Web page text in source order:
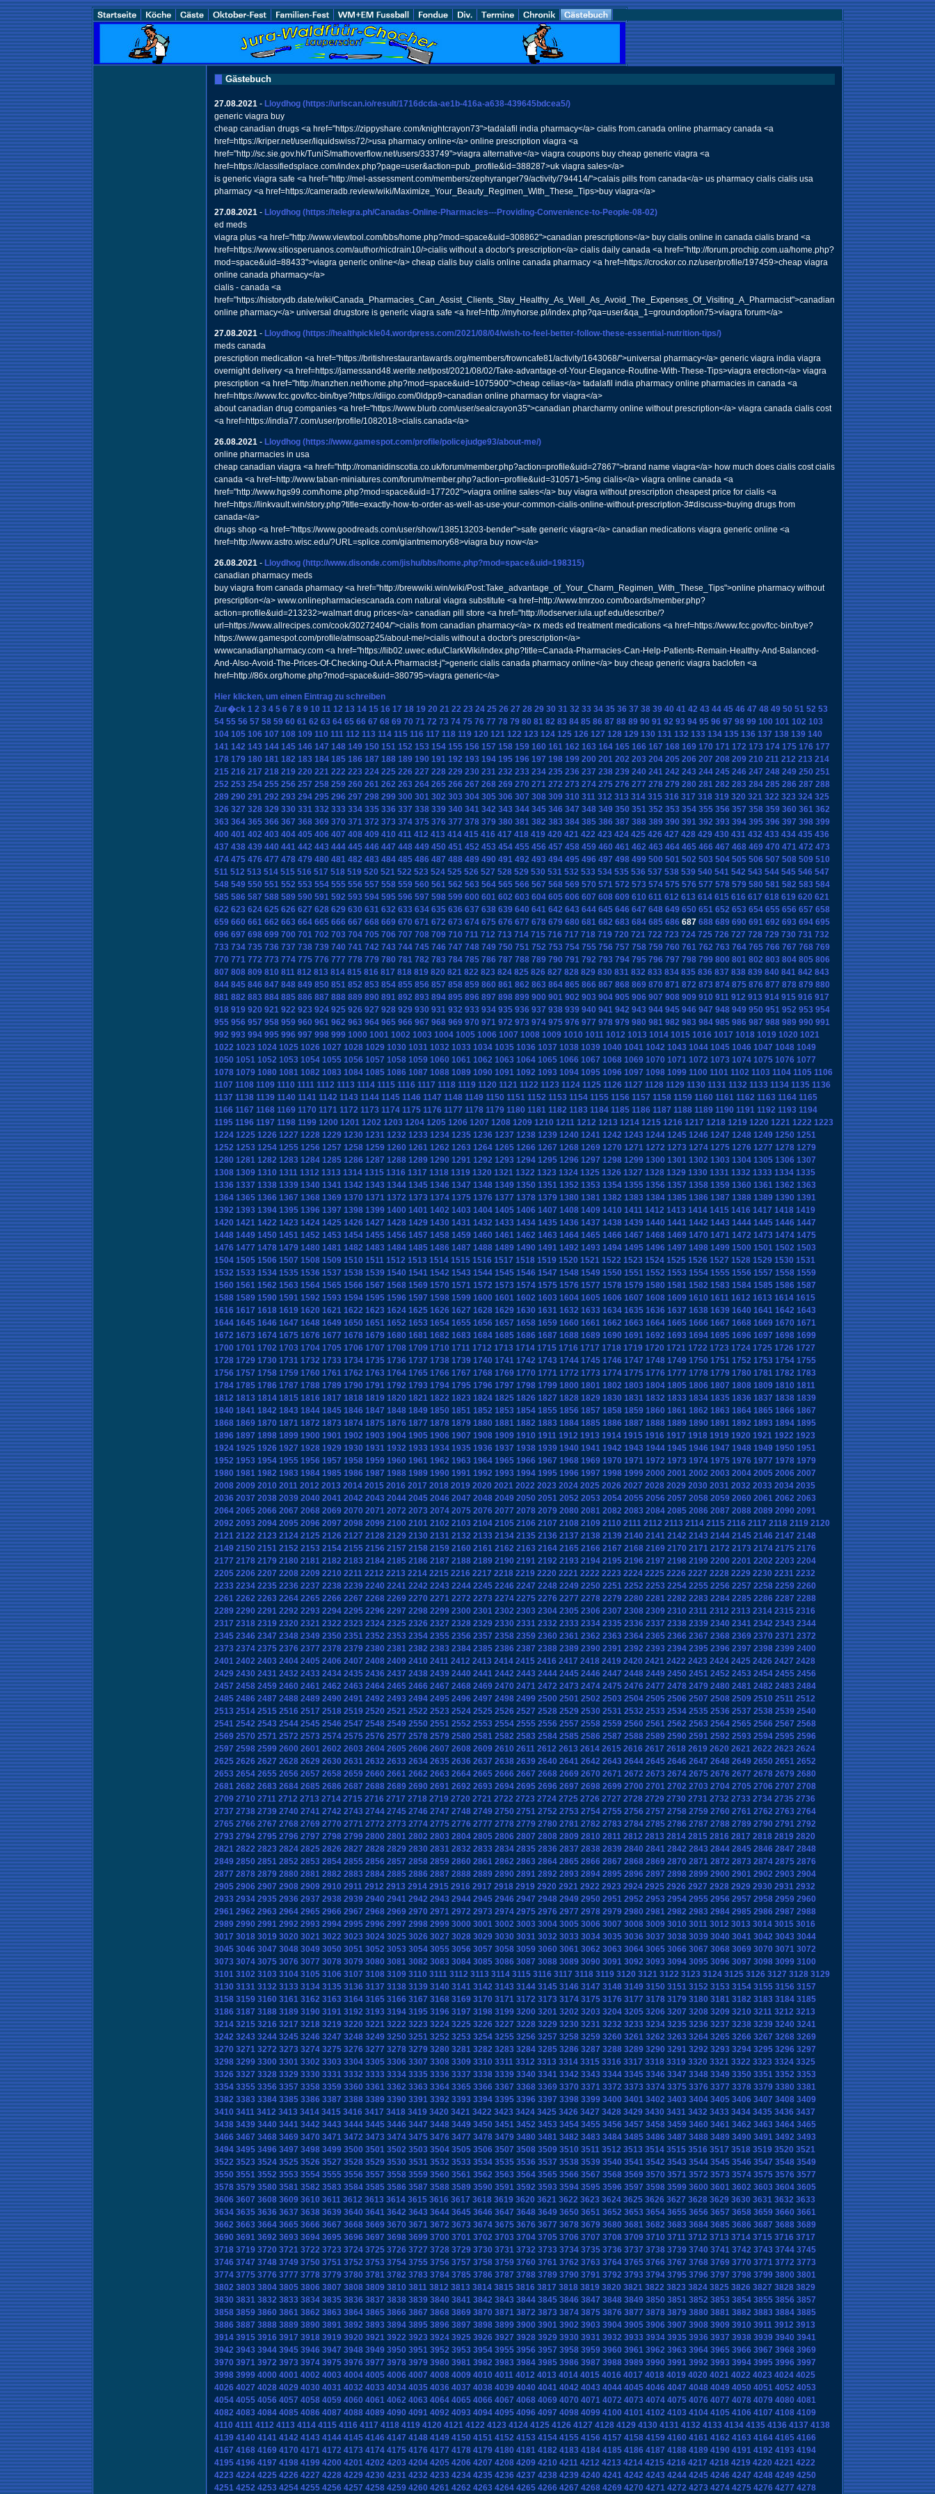
Gästebuch
27.08.2021- Lloydhog (https://urlscan.io/result/1716dcda-ae1b-416a-a638-439645bdcea5/)
generic viagra buy
cheap canadian drugs <a href="https://zippyshare.com/knightcrayon73">tadalafil india pharmacy</a> cialis from.canada online pharmacy canada <a
href=https://kriper.net/user/liquidswiss72/>usa pharmacy online</a> online prescription viagra <a
href="http://sc.sie.gov.hk/TuniS/mathoverflow.net/users/333749">viagra alternative</a> viagra coupons buy cheap generic viagra <a
href=https://classifiedsplace.com/index.php?page=user&action=pub_profile&id=388287>uk viagra sales</a>
is generic viagra safe <a href="http://mel-assessment.com/members/zephyranger79/activity/794414/">calais pills from canada</a> us pharmacy cialis cialis usa
pharmacy <a href=https://cameradb.review/wiki/Maximize_Your_Beauty_Regimen_With_These_Tips>buy viagra</a>
27.08.2021- Lloydhog (https://telegra.ph/Canadas-Online-Pharmacies---Providing-Convenience-to-People-08-02)
ed meds
viagra plus <a href="http://www.viewtool.com/bbs/home.php?mod=space&uid=308862">canadian prescriptions</a> buy cialis online in canada cialis brand <a
href=https://www.sitiosperuanos.com/author/nicdrain10/>cialis without a doctor's prescription</a> cialis daily canada <a href="http://forum.prochip.com.ua/home.php?
mod=space&uid=88433">viagra generic online</a> cheap cialis buy cialis online canada pharmacy <a href=https://crockor.co.nz/user/profile/197459>cheap viagra
online canada pharmacy</a>
cialis - canada <a
href="https://historydb.date/wiki/Canada_Pharmacies_Can_Assist_Clients_Stay_Healthy_As_Well_As_Avoid_The_Expenses_Of_Visiting_A_Pharmacist">canadian
online pharmacy</a> universal drugstore is generic viagra safe <a href=http://myhorse.pl/index.php?qa=user&qa_1=groundoption75>viagra forum</a>
27.08.2021- Lloydhog (https://healthpickle04.wordpress.com/2021/08/04/wish-to-feel-better-follow-these-essential-nutrition-tips/)
meds canada
prescription medication <a href="https://britishrestaurantawards.org/members/frowncafe81/activity/1643068/">universal pharmacy</a> generic viagra india viagra
overnight delivery <a href=https://jamessand48.werite.net/post/2021/08/02/Take-advantage-of-Your-Elegance-Routine-With-These-Tips>viagra erection</a> viagra
prescription <a href="http://nanzhen.net/home.php?mod=space&uid=1075900">cheap celias</a> tadalafil india pharmacy online pharmacies in canada <a
href=https://www.fcc.gov/fcc-bin/bye?https://diigo.com/0ldpp9>canadian online pharmacy for viagra</a>
about canadian drug companies <a href="https://www.blurb.com/user/sealcrayon35">canadian pharcharmy online without prescription</a> viagra canada cialis cost
<a href=https://india77.com/user/profile/1082018>cialis.canada</a>
26.08.2021- Lloydhog (https://www.gamespot.com/profile/policejudge93/about-me/)
online pharmacies in usa
cheap canadian viagra <a href="http://romanidinscotia.co.uk/forum/member.php?action=profile&uid=27867">brand name viagra</a> how much does cialis cost cialis
canada <a href=http://www.taban-miniatures.com/forum/member.php?action=profile&uid=310571>5mg cialis</a> viagra online canada <a
href="http://www.hgs99.com/home.php?mod=space&uid=177202">viagra online sales</a> buy viagra without prescription cheapest price for cialis <a
href=https://linkvault.win/story.php?title=exactly-how-to-order-as-well-as-use-your-common-cialis-online-without-prescription-3#discuss>buying drugs from
canada</a>
drugs shop <a href="https://www.goodreads.com/user/show/138513203-bender">safe generic viagra</a> canadian medications viagra generic online <a
href=http://www.astro.wisc.edu/?URL=splice.com/giantmemory68>viagra buy now</a>
26.08.2021- Lloydhog (http://www.disonde.com/jishu/bbs/home.php?mod=space&uid=198315)
canadian pharmacy meds
buy viagra from canada pharmacy <a href="http://brewwiki.win/wiki/Post:Take_advantage_of_Your_Charm_Regimen_With_These_Tips">online pharmacy without
prescription</a> www.onlinepharmaciescanada.com natural viagra substitute <a href=http://www.tmrzoo.com/boards/member.php?
action=profile&uid=213232>walmart drug prices</a> canadian pill store <a href="http://lodserver.iula.upf.edu/describe/?
url=https://www.allrecipes.com/cook/30272404/">cialis from canadian pharmacy</a> rx meds ed treatment medications <a href=https://www.fcc.gov/fcc-bin/bye?
https://www.gamespot.com/profile/atmsoap25/about-me/>cialis without a doctor's prescription</a>
wwwcanadianpharmacy.com <a href="https://lib02.uwec.edu/ClarkWiki/index.php?title=Canada-Pharmacies-Can-Help-Patients-Remain-Healthy-And-Balanced-
And-Also-Avoid-The-Prices-Of-Checking-Out-A-Pharmacist-j">generic cialis canada pharmacy online</a> buy cheap generic viagra baclofen <a
href=http://86x.org/home.php?mod=space&uid=380795>viagra generic</a>
Hier klicken, um einen Eintrag zu schreiben
Zur�ck 1 2 3 4 5 6 7 8 9 10 11 12 13 14 15 16 17 18 19 20 21 22 23 24 25 26 27 28 29 30 31 32 33 34 35 36 37 38 39 40 41 42 43 44 45 46 47 48 49 50 51 52 53
54 55 56 57 58 59 60 61 62 63 64 65 66 67 68 69 70 71 72 73 74 75 76 77 78 79 80 81 82 83 84 85 86 87 88 89 90 91 92 93 94 95 96 97 98 99 100 101 102 103
104 105 106 107 108 109 110 111 112 113 114 115 116 117 118 119 120 121 122 123 124 125 126 127 128 129 130 131 132 133 134 135 136 137 138 139 140
141 142 143 144 145 146 147 148 149 150 151 152 153 154 155 156 157 158 159 160 161 162 163 164 165 166 167 168 169 170 171 172 173 174 175 176 177
178 179 180 181 182 183 184 185 186 187 188 189 190 191 192 193 194 195 196 197 198 199 200 201 202 203 204 205 206 207 208 209 210 211 212 213 214
215 216 217 218 219 220 221 222 223 224 225 226 227 228 229 230 231 232 233 234 235 236 237 238 239 240 241 242 243 244 245 246 247 248 249 250 251
252 253 254 255 256 257 258 259 260 261 262 263 264 265 266 267 268 269 270 271 272 273 274 275 276 277 278 279 280 281 282 283 284 285 286 287 288
289 290 291 292 293 294 295 296 297 298 299 300 301 302 303 304 305 306 307 308 309 310 311 312 313 314 315 316 317 318 319 320 321 322 323 324 325
326 327 328 329 330 331 332 333 334 335 336 337 338 339 340 341 342 343 344 345 346 347 348 349 350 351 352 353 354 355 356 357 358 359 360 361 362
363 364 365 366 367 368 369 370 371 372 373 374 375 376 377 378 379 380 381 382 383 384 385 386 387 388 389 390 391 392 393 394 395 396 397 398 399
400 401 402 403 404 405 406 407 408 409 410 411 412 413 414 415 416 417 418 419 420 421 422 423 424 425 426 427 428 429 430 431 432 433 434 435 436
437 438 439 440 441 442 443 444 445 446 447 448 449 450 451 452 453 454 455 456 457 458 459 460 461 462 463 464 465 466 467 468 469 470 471 472 473
474 475 476 477 478 479 480 481 482 483 484 485 486 487 488 489 490 491 492 493 494 495 496 497 498 499 500 501 502 503 504 505 506 507 508 509 510
511 512 513 514 515 516 517 518 519 520 521 522 523 524 525 526 527 528 529 530 531 532 533 534 535 536 537 538 539 540 541 542 543 544 545 546 547
548 549 550 551 552 553 554 555 556 557 558 559 560 561 562 563 564 565 566 567 568 569 570 571 572 573 574 575 576 577 578 579 580 581 582 583 584
585 586 587 588 589 590 591 592 593 594 595 596 597 598 599 600 601 602 603 604 605 606 607 608 609 610 611 612 613 614 615 616 617 618 619 620 621
622 623 624 625 626 627 628 629 630 631 632 633 634 635 636 637 638 639 640 641 642 643 644 645 646 647 648 649 650 651 652 653 654 655 656 657 658
659 660 661 662 663 664 665 666 667 668 669 670 671 672 673 674 675 676 677 678 679 680 681 682 683 684 685 686 687 688 689 690 691 692 693 694 695
696 697 698 699 700 701 702 703 704 705 706 707 708 709 710 711 712 713 714 715 716 717 718 719 720 721 722 723 724 725 726 727 728 729 730 731 732
733 734 735 736 737 738 739 740 741 742 743 744 745 746 747 748 749 750 751 752 753 754 755 756 757 758 759 760 761 762 763 764 765 766 767 768 769
770 771 772 773 774 775 776 777 778 779 780 781 782 783 784 785 786 787 788 789 790 791 792 793 794 795 796 797 798 799 800 801 802 803 804 805 806
807 808 809 810 811 812 813 814 815 816 817 818 819 820 821 822 823 824 825 826 827 828 829 830 831 832 833 834 835 836 837 838 839 840 841 842 843
844 845 846 847 848 849 850 851 852 853 854 855 856 857 858 859 860 861 862 863 864 865 866 867 868 869 870 871 872 873 874 875 876 877 878 879 880
881 882 883 884 885 886 887 888 889 890 891 892 893 894 895 896 897 898 899 900 901 902 903 904 905 906 907 908 909 910 911 912 913 914 915 916 917
918 919 920 921 922 923 924 925 926 927 928 929 930 931 932 933 934 935 936 937 938 939 940 941 942 943 944 945 946 947 948 949 950 951 952 953 954
955 956 957 958 959 960 961 962 963 964 965 966 967 968 969 970 971 972 973 974 975 976 977 978 979 980 981 982 983 984 985 986 987 988 989 990 991
992 993 994 995 996 997 998 999 1000 1001 1002 1003 1004 1005 1006 1007 1008 1009 1010 1011 1012 1013 1014 1015 1016 1017 1018 1019 1020 1021
1022 1023 1024 1025 1026 1027 1028 1029 1030 1031 1032 1033 1034 1035 1036 1037 1038 1039 1040 1041 1042 1043 1044 1045 1046 1047 1048 1049
1050 1051 1052 1053 1054 1055 1056 1057 1058 1059 1060 1061 1062 1063 1064 1065 1066 1067 1068 1069 1070 1071 1072 1073 1074 1075 1076 1077
1078 1079 1080 1081 1082 1083 1084 1085 1086 1087 1088 1089 1090 1091 1092 1093 1094 1095 1096 1097 1098 1099 1100 1101 1102 1103 1104 1105 1106
1107 1108 1109 1110 1111 1112 1113 1114 1115 1116 1117 1118 1119 1120 1121 1122 1123 1124 1125 1126 1127 1128 1129 1130 1131 1132 1133 1134 1135 1136
1137 1138 1139 1140 1141 1142 1143 1144 1145 1146 1147 1148 1149 1150 1151 1152 1153 1154 1155 1156 1157 1158 1159 1160 1161 1162 1163 1164 1165
1166 1167 1168 1169 1170 1171 1172 1173 1174 1175 1176 1177 1178 1179 1180 1181 1182 1183 1184 1185 1186 1187 1188 1189 1190 1191 1192 1193 1194
1195 1196 1197 1198 1199 1200 1201 1202 1203 1204 1205 1206 1207 1208 1209 1210 1211 1212 1213 1214 1215 1216 1217 1218 1219 1220 1221 1222 1223
1224 1225 1226 1227 1228 1229 1230 1231 1232 1233 1234 1235 1236 1237 1238 1239 1240 1241 1242 1243 1244 1245 1246 1247 1248 1249 1250 1251
1252 1253 1254 1255 1256 1257 1258 1259 1260 1261 1262 1263 1264 1265 1266 1267 1268 1269 1270 1271 1272 1273 1274 1275 1276 1277 1278 1279
1280 1281 1282 1283 1284 1285 1286 1287 1288 1289 1290 1291 1292 1293 1294 1295 1296 1297 1298 1299 1300 1301 1302 1303 1304 1305 1306 1307
1308 1309 1310 1311 1312 1313 1314 1315 1316 1317 1318 1319 1320 1321 1322 1323 1324 1325 1326 1327 1328 1329 1330 1331 1332 1333 1334 1335
1336 1337 1338 1339 1340 1341 1342 1343 1344 1345 1346 1347 1348 1349 1350 1351 1352 1353 1354 1355 1356 1357 1358 1359 1360 1361 1362 1363
1364 1365 1366 1367 1368 1369 1370 1371 1372 1373 1374 1375 1376 1377 1378 1379 1380 1381 1382 1383 1384 1385 1386 1387 1388 1389 1390 1391
1392 1393 1394 1395 1396 1397 1398 1399 1400 1401 1402 1403 1404 1405 1406 1407 1408 1409 1410 1411 1412 1413 1414 1415 1416 1417 1418 1419
1420 1421 1422 1423 1424 1425 1426 1427 1428 1429 1430 1431 1432 1433 1434 1435 1436 1437 1438 1439 1440 1441 1442 1443 1444 1445 1446 1447
1448 1449 1450 1451 1452 1453 1454 1455 1456 1457 1458 1459 1460 1461 1462 1463 1464 1465 1466 1467 1468 1469 1470 1471 1472 1473 1474 1475
1476 1477 1478 1479 1480 1481 1482 1483 1484 1485 1486 1487 1488 1489 1490 1491 1492 1493 1494 1495 1496 1497 1498 1499 1500 1501 1502 1503
1504 1505 1506 1507 1508 1509 1510 1511 1512 1513 1514 1515 1516 1517 1518 1519 1520 1521 1522 1523 1524 1525 1526 1527 1528 1529 1530 1531
1532 1533 1534 1535 1536 1537 1538 1539 1540 1541 1542 1543 1544 1545 1546 1547 1548 1549 1550 1551 1552 1553 1554 1555 1556 1557 1558 1559
1560 1561 1562 1563 1564 1565 1566 1567 1568 1569 1570 1571 1572 1573 1574 1575 1576 1577 1578 1579 1580 1581 1582 1583 1584 1585 1586 1587
1588 1589 1590 1591 1592 1593 1594 1595 1596 1597 1598 1599 1600 1601 1602 1603 1604 1605 1606 1607 1608 1609 1610 1611 1612 1613 1614 1615
1616 1617 1618 1619 1620 1621 1622 1623 1624 1625 1626 1627 1628 1629 1630 1631 1632 1633 1634 1635 1636 1637 1638 1639 1640 1641 1642 1643
1644 1645 1646 1647 1648 1649 1650 1651 1652 1653 1654 1655 1656 1657 1658 1659 1660 1661 1662 1663 1664 1665 1666 1667 1668 1669 1670 1671
1672 1673 1674 1675 1676 1677 1678 1679 1680 1681 1682 1683 1684 1685 1686 1687 1688 1689 1690 1691 1692 1693 1694 1695 1696 1697 1698 1699
1700 1701 1702 1703 1704 1705 1706 1707 1708 1709 1710 1711 1712 1713 1714 1715 1716 1717 1718 1719 1720 1721 1722 1723 1724 1725 1726 1727
1728 1729 1730 1731 1732 1733 1734 1735 1736 1737 1738 1739 1740 1741 1742 1743 1744 1745 1746 1747 1748 1749 1750 1751 1752 1753 1754 1755
1756 1757 1758 1759 1760 1761 1762 1763 1764 1765 1766 1767 1768 1769 1770 1771 1772 1773 1774 1775 1776 1777 1778 1779 1780 1781 1782 1783
1784 1785 1786 1787 1788 1789 1790 1791 1792 1793 1794 1795 1796 1797 1798 1799 1800 1801 1802 1803 1804 1805 1806 1807 1808 1809 1810 1811
1812 1813 1814 1815 1816 1817 1818 1819 1820 1821 1822 1823 1824 1825 1826 1827 1828 1829 1830 1831 1832 1833 1834 1835 1836 1837 1838 1839
1840 1841 1842 1843 1844 1845 1846 1847 1848 1849 1850 1851 1852 1853 1854 1855 1856 1857 1858 1859 1860 1861 1862 1863 1864 1865 1866 1867
1868 1869 1870 1871 1872 1873 1874 1875 1876 1877 1878 1879 1880 1881 1882 1883 1884 1885 1886 1887 1888 1889 1890 1891 1892 1893 1894 1895
1896 1897 1898 1899 1900 1901 1902 1903 1904 1905 1906 1907 1908 1909 1910 1911 1912 1913 1914 1915 1916 1917 1918 1919 1920 1921 1922 1923
1924 1925 1926 1927 1928 1929 1930 1931 1932 1933 1934 1935 1936 1937 1938 1939 1940 1941 1942 1943 1944 1945 1946 1947 1948 1949 1950 1951
1952 1953 1954 1955 1956 1957 1958 1959 1960 1961 1962 1963 1964 1965 1966 1967 1968 1969 1970 1971 1972 1973 1974 1975 1976 1977 1978 1979
1980 1981 1982 1983 1984 1985 1986 1987 1988 1989 1990 1991 1992 1993 1994 1995 1996 1997 1998 1999 2000 2001 2002 2003 2004 2005 2006 2007
2008 2009 2010 2011 2012 2013 2014 2015 2016 2017 2018 2019 2020 2021 2022 2023 2024 2025 2026 2027 2028 2029 2030 2031 2032 2033 2034 2035
2036 2037 2038 2039 2040 2041 2042 2043 2044 2045 2046 2047 2048 2049 2050 2051 2052 2053 2054 2055 2056 2057 2058 2059 2060 2061 2062 2063
2064 2065 2066 2067 2068 2069 2070 2071 2072 2073 2074 2075 2076 2077 2078 2079 2080 2081 2082 2083 2084 2085 2086 2087 2088 2089 2090 2091
2092 2093 2094 2095 2096 2097 2098 2099 2100 2101 2102 2103 2104 2105 2106 2107 2108 2109 2110 2111 2112 2113 2114 2115 2116 2117 2118 2119 2120
2121 2122 2123 2124 2125 2126 2127 2128 2129 2130 2131 2132 2133 2134 2135 2136 2137 2138 2139 2140 2141 2142 2143 2144 2145 2146 2147 2148
2149 2150 2151 2152 2153 2154 2155 2156 2157 2158 2159 2160 2161 2162 2163 2164 2165 2166 2167 2168 2169 2170 2171 2172 2173 2174 2175 2176
2177 2178 2179 2180 2181 2182 2183 2184 2185 2186 2187 2188 2189 2190 2191 2192 2193 2194 2195 2196 2197 2198 2199 2200 2201 2202 2203 2204
2205 2206 2207 2208 2209 2210 2211 2212 2213 2214 2215 2216 2217 2218 2219 2220 2221 2222 2223 2224 2225 2226 2227 2228 2229 2230 2231 2232
2233 2234 2235 2236 2237 2238 2239 2240 2241 2242 2243 2244 2245 2246 2247 2248 2249 2250 2251 2252 2253 2254 2255 2256 2257 2258 2259 2260
2261 2262 2263 2264 2265 2266 2267 2268 2269 2270 2271 2272 2273 2274 2275 2276 2277 2278 2279 2280 2281 2282 2283 2284 2285 2286 2287 2288
2289 2290 2291 2292 2293 2294 2295 2296 2297 2298 2299 2300 2301 2302 2303 2304 2305 2306 2307 2308 2309 2310 2311 2312 2313 2314 2315 2316
2317 2318 2319 2320 2321 2322 2323 2324 2325 2326 2327 2328 2329 2330 2331 2332 2333 2334 2335 2336 2337 2338 2339 2340 2341 2342 2343 2344
2345 2346 2347 2348 2349 2350 2351 2352 2353 2354 2355 2356 2357 2358 2359 2360 2361 2362 2363 2364 2365 2366 2367 2368 2369 2370 2371 2372
2373 2374 2375 2376 2377 2378 2379 2380 2381 2382 2383 2384 2385 2386 2387 2388 2389 2390 2391 2392 2393 2394 2395 2396 2397 2398 2399 2400
2401 2402 2403 2404 2405 2406 2407 2408 2409 2410 2411 2412 2413 2414 2415 2416 2417 2418 2419 2420 2421 2422 2423 2424 2425 2426 2427 2428
2429 2430 2431 2432 2433 2434 2435 2436 2437 2438 2439 2440 2441 2442 2443 2444 2445 2446 2447 2448 2449 2450 2451 2452 2453 2454 2455 2456
2457 2458 2459 2460 2461 2462 2463 2464 2465 2466 2467 2468 2469 2470 2471 2472 2473 2474 2475 2476 2477 2478 2479 2480 2481 2482 2483 2484
2485 2486 2487 2488 2489 2490 2491 2492 2493 2494 2495 2496 2497 2498 2499 2500 2501 2502 2503 2504 2505 2506 2507 2508 2509 2510 2511 2512
2513 2514 2515 2516 2517 2518 2519 2520 2521 2522 2523 2524 2525 2526 2527 2528 2529 2530 2531 2532 2533 2534 2535 2536 2537 2538 2539 2540
2541 2542 2543 2544 2545 2546 2547 2548 2549 2550 2551 2552 2553 2554 2555 2556 2557 2558 2559 2560 2561 2562 2563 2564 2565 2566 2567 2568
2569 2570 2571 2572 2573 2574 2575 2576 2577 2578 2579 2580 2581 2582 2583 2584 2585 2586 2587 2588 2589 2590 2591 2592 2593 2594 2595 2596
2597 2598 2599 2600 2601 2602 2603 2604 2605 2606 2607 2608 2609 2610 2611 2612 2613 2614 2615 2616 2617 2618 2619 2620 2621 2622 2623 2624
2625 2626 2627 2628 2629 2630 2631 2632 2633 2634 2635 2636 2637 2638 2639 2640 2641 2642 2643 2644 2645 2646 2647 2648 2649 2650 2651 2652
2653 2654 2655 2656 2657 2658 2659 2660 2661 2662 2663 2664 2665 2666 2667 2668 2669 2670 2671 2672 2673 2674 2675 2676 2677 2678 2679 2680
2681 2682 2683 2684 2685 2686 2687 2688 2689 2690 2691 2692 2693 2694 2695 2696 2697 2698 2699 2700 2701 2702 2703 2704 2705 2706 2707 2708
2709 2710 2711 2712 2713 2714 2715 2716 2717 2718 2719 2720 2721 2722 2723 2724 2725 2726 2727 2728 2729 2730 2731 2732 2733 2734 2735 2736
2737 2738 2739 2740 2741 2742 2743 2744 2745 2746 2747 2748 2749 2750 2751 2752 2753 2754 2755 2756 2757 2758 2759 2760 2761 2762 2763 2764
2765 2766 2767 2768 2769 2770 2771 2772 2773 2774 2775 2776 2777 2778 2779 2780 2781 2782 2783 2784 2785 2786 2787 2788 2789 2790 2791 2792
2793 2794 2795 2796 2797 2798 2799 2800 2801 2802 2803 2804 2805 2806 2807 2808 2809 2810 2811 2812 2813 2814 2815 2816 2817 2818 2819 2820
2821 2822 2823 2824 2825 2826 2827 2828 2829 2830 2831 2832 2833 2834 2835 2836 2837 2838 2839 2840 2841 2842 2843 2844 2845 2846 2847 2848
2849 2850 2851 2852 2853 2854 2855 2856 2857 2858 2859 2860 2861 2862 2863 2864 2865 2866 2867 2868 2869 2870 2871 2872 2873 2874 2875 2876
2877 2878 2879 2880 2881 2882 2883 2884 2885 2886 2887 2888 2889 2890 2891 2892 2893 2894 2895 2896 2897 2898 2899 2900 2901 2902 2903 2904
2905 2906 2907 2908 2909 2910 2911 2912 2913 2914 2915 2916 2917 2918 2919 2920 2921 2922 2923 2924 2925 2926 2927 2928 2929 2930 2931 2932
2933 2934 2935 2936 2937 2938 2939 2940 2941 2942 2943 2944 2945 2946 2947 2948 2949 2950 2951 2952 2953 2954 2955 2956 2957 2958 2959 2960
2961 2962 2963 2964 2965 2966 2967 2968 2969 2970 2971 2972 2973 2974 2975 2976 2977 2978 2979 2980 2981 2982 2983 2984 2985 2986 2987 2988
2989 2990 2991 2992 2993 2994 2995 2996 2997 2998 2999 3000 3001 3002 3003 3004 3005 3006 3007 3008 3009 3010 3011 3012 3013 3014 3015 3016
3017 3018 3019 3020 3021 3022 3023 3024 3025 3026 3027 3028 3029 3030 3031 3032 3033 3034 3035 3036 3037 3038 3039 3040 3041 3042 3043 3044
3045 3046 3047 3048 3049 3050 3051 3052 3053 3054 3055 3056 3057 3058 3059 3060 3061 3062 3063 3064 3065 3066 3067 3068 3069 3070 3071 3072
3073 3074 3075 3076 3077 3078 3079 3080 3081 3082 3083 3084 3085 3086 3087 3088 3089 3090 3091 3092 3093 3094 3095 3096 3097 3098 3099 3100
3101 3102 3103 3104 3105 3106 3107 3108 3109 3110 3111 3112 3113 3114 3115 3116 3117 3118 3119 3120 3121 3122 3123 3124 3125 3126 3127 3128 3129
3130 3131 3132 3133 3134 3135 3136 3137 3138 3139 3140 3141 3142 3143 3144 3145 3146 3147 3148 3149 3150 3151 3152 3153 3154 3155 3156 3157
3158 3159 3160 3161 3162 3163 3164 3165 3166 3167 3168 3169 3170 3171 3172 3173 3174 3175 3176 3177 3178 3179 3180 3181 3182 3183 3184 3185
3186 3187 3188 3189 3190 3191 3192 3193 3194 3195 3196 3197 3198 3199 3200 3201 3202 3203 3204 3205 3206 3207 3208 3209 3210 3211 3212 3213
3214 3215 3216 3217 3218 3219 3220 3221 3222 3223 3224 3225 3226 3227 3228 3229 3230 3231 3232 3233 3234 3235 3236 3237 3238 3239 3240 3241
3242 3243 3244 3245 3246 3247 3248 3249 3250 3251 3252 3253 3254 3255 3256 3257 3258 3259 3260 3261 3262 3263 3264 3265 3266 3267 3268 3269
3270 3271 3272 3273 3274 3275 3276 3277 3278 3279 3280 3281 3282 3283 3284 3285 3286 3287 3288 3289 3290 3291 3292 3293 3294 3295 3296 3297
3298 3299 3300 3301 3302 3303 3304 3305 3306 3307 3308 3309 3310 3311 3312 3313 3314 3315 3316 3317 3318 3319 3320 3321 3322 3323 3324 3325
3326 3327 3328 3329 3330 3331 3332 3333 3334 3335 3336 3337 3338 3339 3340 3341 3342 3343 3344 3345 3346 3347 3348 3349 3350 3351 3352 3353
3354 3355 3356 3357 3358 3359 3360 3361 3362 3363 3364 3365 3366 3367 3368 3369 3370 3371 3372 3373 3374 3375 3376 3377 3378 3379 3380 3381
3382 3383 3384 3385 3386 3387 3388 3389 3390 3391 3392 3393 3394 3395 3396 3397 3398 3399 3400 3401 3402 3403 3404 3405 3406 3407 3408 3409
3410 3411 3412 3413 3414 3415 3416 3417 3418 3419 3420 3421 3422 3423 3424 3425 3426 3427 3428 3429 3430 3431 3432 3433 3434 3435 3436 3437
3438 3439 3440 3441 3442 3443 3444 3445 3446 3447 3448 3449 3450 3451 3452 3453 3454 3455 3456 3457 3458 3459 3460 3461 3462 3463 3464 3465
3466 3467 3468 3469 3470 3471 3472 3473 3474 3475 3476 3477 3478 3479 3480 3481 3482 3483 3484 3485 3486 3487 3488 3489 3490 3491 3492 3493
3494 3495 3496 3497 3498 3499 3500 3501 3502 3503 3504 3505 3506 3507 3508 3509 3510 3511 3512 3513 3514 3515 3516 3517 3518 3519 3520 3521
3522 3523 3524 3525 3526 3527 3528 3529 3530 3531 3532 3533 3534 3535 3536 3537 3538 3539 3540 3541 3542 3543 3544 3545 3546 3547 3548 3549
3550 3551 3552 3553 3554 3555 3556 3557 3558 3559 3560 3561 3562 3563 3564 3565 3566 3567 3568 3569 3570 3571 3572 3573 3574 3575 3576 3577
3578 3579 3580 3581 3582 3583 3584 3585 3586 3587 3588 3589 3590 3591 3592 3593 3594 3595 3596 3597 3598 3599 3600 3601 3602 3603 3604 3605
3606 3607 3608 3609 3610 3611 3612 3613 3614 3615 3616 3617 3618 3619 3620 3621 3622 3623 3624 3625 3626 3627 3628 3629 3630 3631 3632 3633
3634 3635 3636 3637 3638 3639 3640 3641 3642 3643 3644 3645 3646 3647 3648 3649 3650 3651 3652 3653 3654 3655 3656 3657 3658 3659 3660 3661
3662 3663 3664 3665 3666 3667 3668 3669 3670 3671 3672 3673 3674 3675 3676 3677 3678 3679 3680 3681 3682 3683 3684 3685 3686 3687 3688 3689
3690 3691 3692 3693 3694 3695 3696 3697 3698 3699 3700 3701 3702 3703 3704 3705 3706 3707 3708 3709 3710 3711 3712 3713 3714 3715 3716 3717
3718 3719 3720 3721 3722 3723 3724 3725 3726 3727 3728 3729 3730 3731 3732 3733 3734 3735 3736 3737 3738 3739 3740 3741 3742 3743 3744 3745
3746 3747 3748 3749 3750 3751 3752 3753 3754 3755 3756 3757 3758 3759 3760 3761 3762 3763 3764 3765 3766 3767 3768 3769 3770 3771 3772 3773
3774 3775 3776 3777 3778 3779 3780 3781 3782 3783 3784 3785 3786 3787 3788 3789 3790 3791 3792 3793 3794 3795 3796 3797 3798 3799 3800 3801
3802 3803 3804 3805 3806 3807 3808 3809 3810 3811 3812 3813 3814 3815 3816 3817 3818 3819 3820 3821 3822 3823 3824 3825 3826 3827 3828 3829
3830 3831 3832 3833 3834 3835 3836 3837 3838 3839 3840 3841 3842 3843 3844 3845 3846 3847 3848 3849 3850 3851 3852 3853 3854 3855 3856 3857
3858 3859 3860 3861 3862 3863 3864 3865 3866 3867 3868 3869 3870 3871 3872 3873 3874 3875 3876 3877 3878 3879 3880 3881 3882 3883 3884 3885
3886 3887 3888 3889 3890 3891 3892 3893 3894 3895 3896 3897 3898 3899 3900 3901 3902 3903 3904 3905 3906 3907 3908 3909 3910 3911 3912 3913
3914 3915 3916 3917 3918 3919 3920 3921 3922 3923 3924 3925 3926 3927 3928 3929 3930 3931 3932 3933 3934 3935 3936 3937 3938 3939 3940 3941
3942 3943 3944 3945 3946 3947 3948 3949 3950 3951 3952 3953 3954 3955 3956 3957 3958 3959 3960 3961 3962 3963 3964 3965 3966 3967 3968 3969
3970 3971 3972 3973 3974 3975 3976 3977 3978 3979 3980 3981 3982 3983 3984 3985 3986 3987 3988 3989 3990 3991 3992 3993 3994 3995 3996 3997
3998 3999 4000 4001 4002 4003 4004 4005 4006 4007 4008 4009 4010 4011 4012 4013 4014 4015 4016 4017 4018 4019 4020 4021 4022 4023 4024 4025
4026 4027 4028 4029 4030 4031 4032 4033 4034 4035 4036 4037 4038 4039 4040 4041 4042 4043 4044 4045 4046 4047 4048 4049 4050 4051 4052 4053
4054 4055 4056 4057 4058 4059 4060 4061 4062 4063 4064 4065 4066 4067 4068 4069 4070 4071 4072 4073 4074 4075 4076 4077 4078 4079 4080 4081
4082 4083 4084 4085 4086 4087 4088 4089 4090 4091 4092 4093 4094 4095 4096 4097 4098 4099 4100 4101 4102 4103 4104 4105 4106 4107 4108 4109
4110 4111 4112 4113 4114 4115 4116 4117 4118 4119 4120 4121 4122 4123 4124 4125 4126 4127 4128 4129 4130 4131 4132 4133 4134 4135 4136 4137 4138
4139 4140 4141 4142 4143 4144 4145 4146 4147 4148 4149 4150 4151 4152 4153 4154 4155 4156 4157 4158 4159 4160 4161 4162 4163 4164 4165 4166
4167 4168 4169 4170 4171 4172 4173 4174 4175 4176 4177 4178 4179 4180 4181 4182 4183 4184 4185 4186 4187 4188 4189 4190 4191 4192 4193 4194
4195 4196 4197 4198 4199 4200 4201 4202 4203 4204 4205 4206 4207 4208 4209 4210 4211 4212 4213 4214 4215 4216 4217 4218 4219 4220 4221 4222
4223 4224 4225 4226 4227 4228 4229 4230 4231 4232 4233 4234 4235 4236 4237 4238 4239 4240 4241 4242 4243 4244 4245 4246 4247 4248 4249 4250
4251 4252 4253 4254 4255 4256 4257 4258 4259 4260 4261 4262 4263 4264 4265 4266 4267 4268 4269 4270 4271 4272 4273 4274 4275 4276 4277 4278